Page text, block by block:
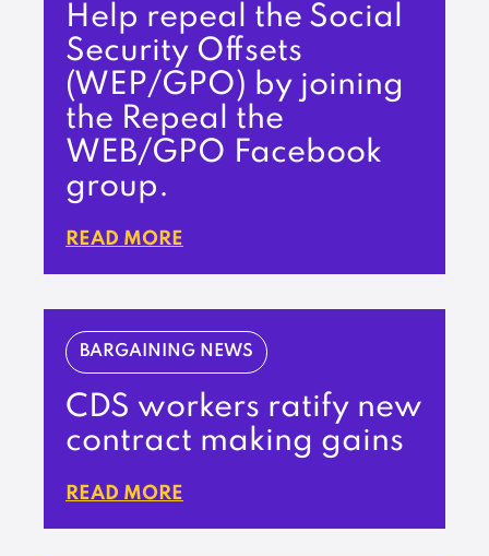
Help repeal the Social
Security Offsets
(WEP/GPO) by joining
the Repeal the
WEB/GPO Facebook
group.
READ MORE
BARGAINING NEWS
CDS workers ratify new
contract making gains
READ MORE